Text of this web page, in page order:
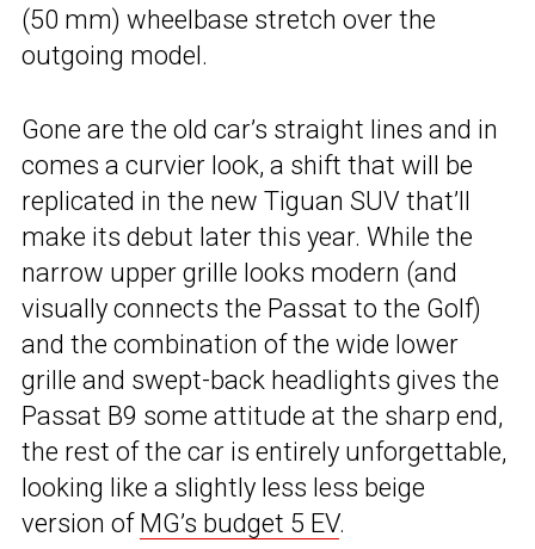
(50 mm) wheelbase stretch over the
outgoing model.
Gone are the old car’s straight lines and in
comes a curvier look, a shift that will be
replicated in the new Tiguan SUV that’ll
make its debut later this year. While the
narrow upper grille looks modern (and
visually connects the Passat to the Golf)
and the combination of the wide lower
grille and swept-back headlights gives the
Passat B9 some attitude at the sharp end,
the rest of the car is entirely unforgettable,
looking like a slightly less less beige
version of MG’s budget 5 EV.